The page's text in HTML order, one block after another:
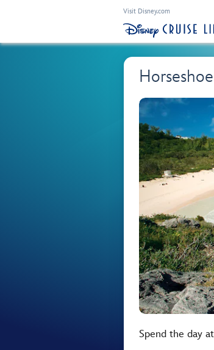
Visit Disney.com
Spend the day